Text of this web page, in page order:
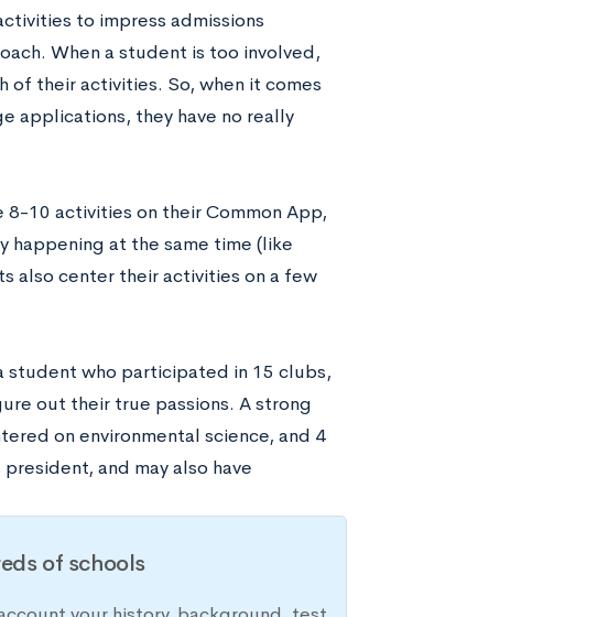
to impress admissions
When a student is too involved,
their activities. So, when it comes
applications, they have no really
10 activities on their Common App,
happening at the same time (like
also center their activities on a few
student who participated in 15 clubs,
out their true passions. A strong
on environmental science, and 4
and may also have
of schools